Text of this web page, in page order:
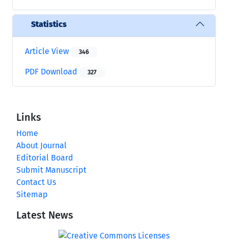
Statistics
Article View 346
PDF Download 327
Links
Home
About Journal
Editorial Board
Submit Manuscript
Contact Us
Sitemap
Latest News